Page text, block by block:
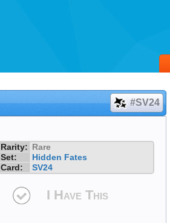
#SV24
Rarity: Rare
Set:
Hidden Fates
Card:
SV24
I Have This